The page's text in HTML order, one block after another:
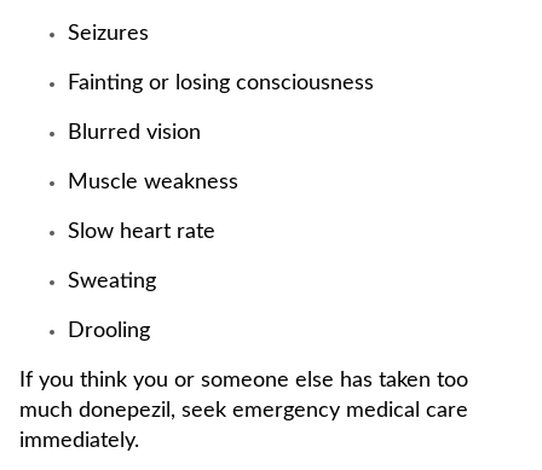
Seizures
Fainting or losing consciousness
Blurred vision
Muscle weakness
Slow heart rate
Sweating
Drooling
If you think you or someone else has taken too
much donepezil, seek emergency medical care
immediately.